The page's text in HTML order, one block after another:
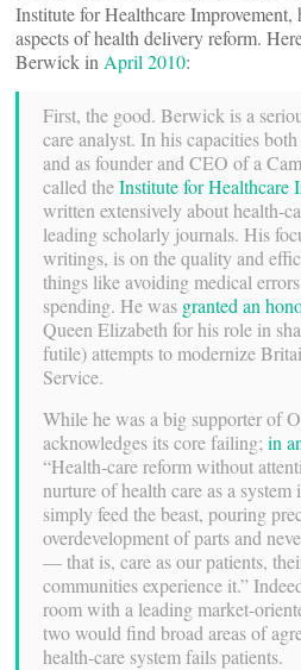
Institute for Healthcare Improvement,
aspects of health delivery reform.
Berwick in April 2010:
First, the good. Berwick is a
care analyst. In his capacities
and as founder and CEO of a
called theInstitute for Healthcare
written extensively about health-
leading scholarly journals. His
writings, is on the quality and
things like avoiding medical
spending. He was granted an
Queen Elizabeth for his role in
futile) attempts to modernize
Service.
While he was a big supporter of
acknowledges its core failing; in
“Health-care reform without
nurture of health care as a
simply feed the beast, pouring
overdevelopment of parts and
— that is, care as our patients,
communities experience it.”
room with a leading market-
two would find broad areas of
health-care system fails patients.